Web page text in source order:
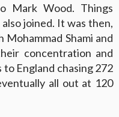
Mark Wood. Things
joined. It was then,
Shami and
concentration and
England chasing 272
all out at 120